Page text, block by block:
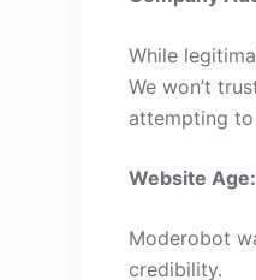
While
We won’t
attempting
Website Age:
Moderobot
credibility.